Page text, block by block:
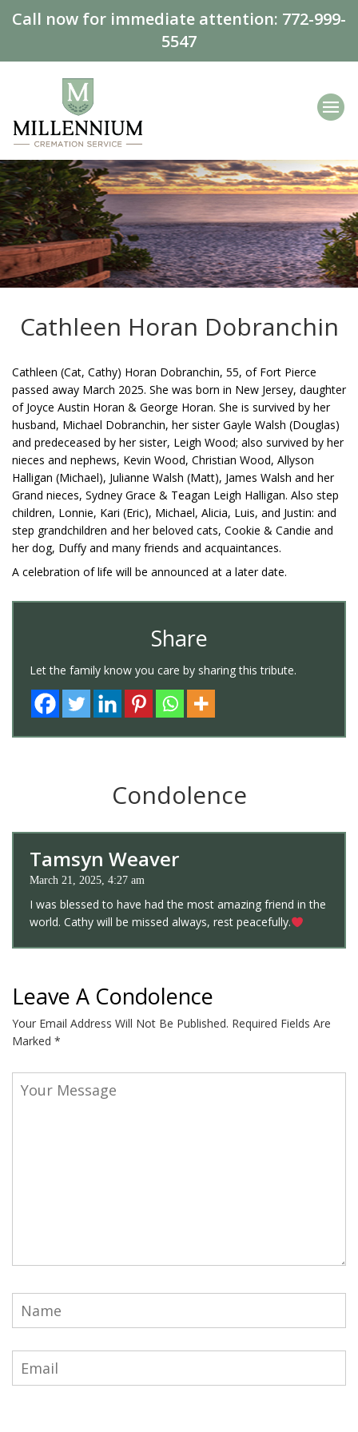
Call now for immediate attention: 772-999-
5547
Cathleen Horan Dobranchin
Cathleen (Cat, Cathy) Horan Dobranchin, 55, of Fort Pierce
passed away March 2025. She was born in New Jersey, daughter
of Joyce Austin Horan & George Horan. She is survived by her
husband, Michael Dobranchin, her sister Gayle Walsh (Douglas)
and predeceased by her sister, Leigh Wood; also survived by her
nieces and nephews, Kevin Wood, Christian Wood, Allyson
Halligan (Michael), Julianne Walsh (Matt), James Walsh and her
Grand nieces, Sydney Grace & Teagan Leigh Halligan. Also step
children, Lonnie, Kari (Eric), Michael, Alicia, Luis, and Justin: and
step grandchildren and her beloved cats, Cookie & Candie and
her dog, Duffy and many friends and acquaintances.
A celebration of life will be announced at a later date.
Share
Let the family know you care by sharing this tribute.
Condolence
Tamsyn Weaver
March 21, 2025, 4:27 am
I was blessed to have had the most amazing friend in the
world. Cathy will be missed always, rest peacefully.
Leave A Condolence
Your Email Address Will Not Be Published. Required Fields Are
Marked *